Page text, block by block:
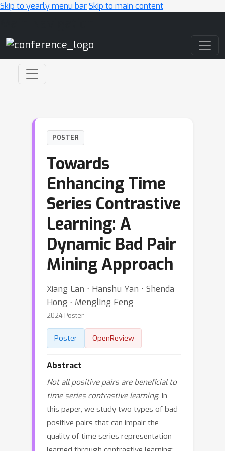
Skip to yearly menu barSkip to main content
POSTER
Towards
Enhancing Time
Series Contrastive
Learning: A
Dynamic Bad Pair
Mining Approach
Xiang Lan ⋅ Hanshu Yan ⋅ Shenda
Hong ⋅ Mengling Feng
2024 Poster
Poster OpenReview
Abstract
Not all positive pairs are beneficial to
time series contrastive learning. In
this paper, we study two types of bad
positive pairs that can impair the
quality of time series representation